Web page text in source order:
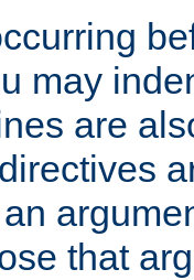
may
are
that